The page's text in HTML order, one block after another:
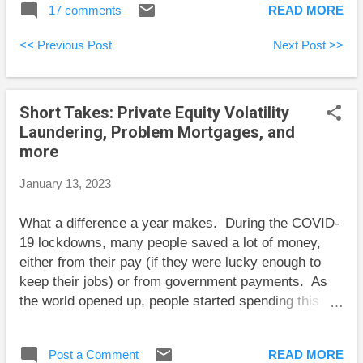
deciding on this CAPE-based
were decided by a spreadsheet, not my
in fixed income, it grew to a high of
27% as the spreadsheet told me to sell
stocks, and now it’s back to 20% after
1.3 percentage points. My return also
stock/bond portfolios because I
avoided the rout in long-term bonds.
My fixed income consists of high-
interest savings accounts (not at big
banks), a couple of GICs, and short-
look attractive enough, I may choose to
17 comments READ MORE
<< Previous Post Next Post >>
Short Takes: Private Equity Volatility
Laundering, Problem Mortgages, and
more
January 13, 2023
What a difference a year makes. During the COVID-
19 lockdowns, many people saved a lot of money,
either from their pay (if they were lucky enough to
keep their jobs) or from government payments. As
the world opened up, people started spending this
want but the problem has eased considerably
Post a Comment READ MORE